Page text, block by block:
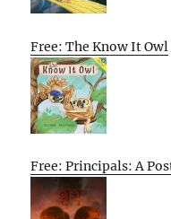
Free: The Know It Owl
Free: Principals: A